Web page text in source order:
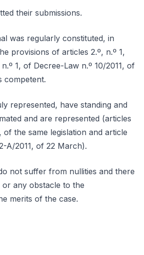
their submissions.
was regularly constituted, in
provisions of articles 2.º, n.º 1,
1, of Decree-Law n.º 10/2011, of
competent.
represented, have standing and
and are represented (articles
of the same legislation and article
A/2011, of 22 March).
not suffer from nullities and there
any obstacle to the
merits of the case.